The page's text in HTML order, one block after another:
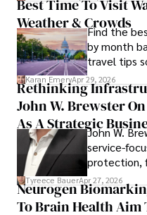
Best Time To Visit
Weather & Crowds
Find the
by month
travel tips
confidence.
Karan EmeryApr 29, 2026
Rethinking
John W. Brewster
As A StrategicJohn W.
service-
protection,
lifecycle
that
view the
Tyreece BauerApr 27, 2026
Neurogen
To Brain Health